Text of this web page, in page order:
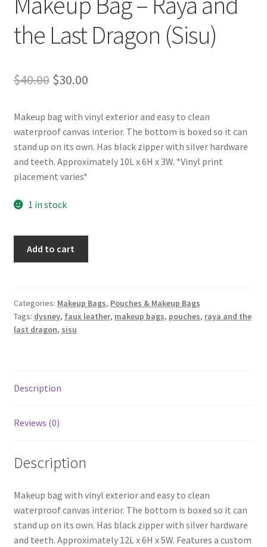
the Last Dragon (Sisu)
$40.00 Original
was:
$40.00.
$30.00Current
is:
$30.00.
Makeup bag with vinyl exterior and easy to clean
waterproof canvas interior. The bottom is boxed so it can
stand up on its own. Has black zipper with silver hardware
and teeth. Approximately 10L x 6H x 3W. *Vinyl print
placement varies*
1 in stock
and
the
Last
Add to cart
Categories: Makeup Bags, Pouches & Makeup Bags
Tags: dysney, faux leather, makeup bags, pouches, raya and the
last dragon, sisu
Description
Reviews (0)
Description
Makeup bag with vinyl exterior and easy to clean
waterproof canvas interior. The bottom is boxed so it can
stand up on its own. Has black zipper with silver hardware
and teeth. Approximately 12L x 6H x 5W. Features a custom